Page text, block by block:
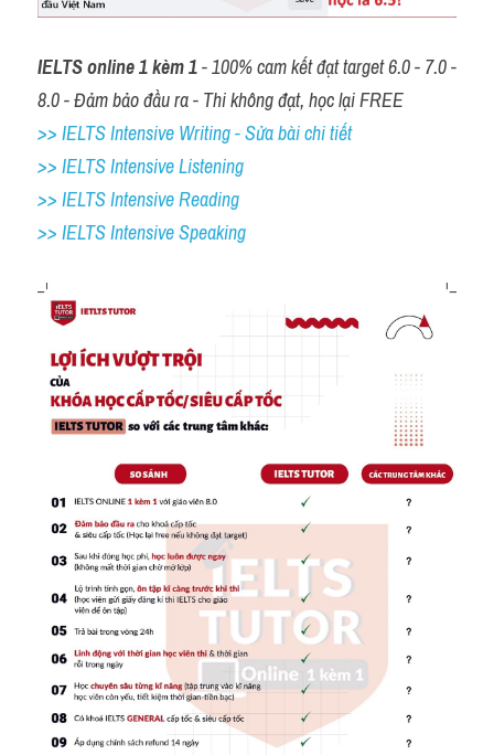
IELTS online 1 kèm 1 - 100% cam kết đạt target 6.0 - 7.0 -
8.0 - Đảm bảo đầu ra - Thi không đạt, học lại FREE
>> IELTS Intensive Writing - Sửa bài chi tiết
>> IELTS Intensive Listening
>> IELTS Intensive Reading
>> IELTS Intensive Speaking